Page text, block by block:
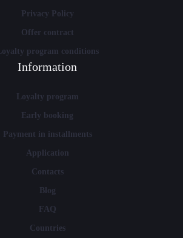
Privacy Policy
Offer contract
Loyalty program conditions
Information
Loyalty program
Early booking
Payment in installments
Application
Contacts
Blog
FAQ
Countries